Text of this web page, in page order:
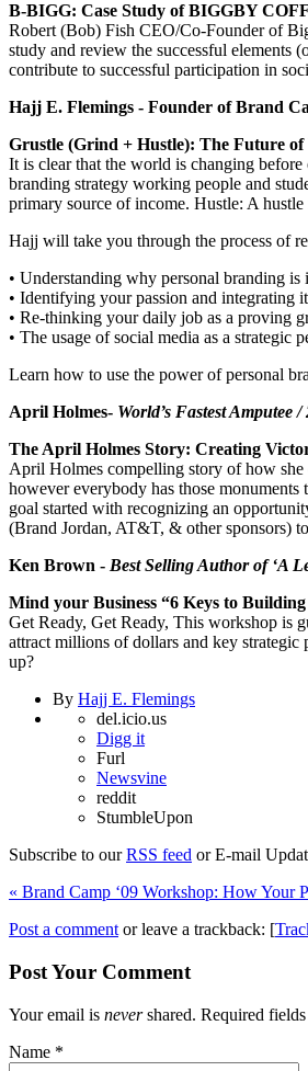
B-BIGG: Case Study of BIGGBY
Robert (Bob) Fish CEO/Co-Founder of
study and review the successful elements
contribute to successful participation in
Hajj E. Flemings - Founder of Brand
Grustle (Grind + Hustle): The Future
It is clear that the world is changing
branding strategy working people and
primary source of income. Hustle: A
Hajj will take you through the process of
• Understanding why personal branding is
• Identifying your passion and integrating
• Re-thinking your daily job as a proving
• The usage of social media as a strategic
Learn how to use the power of personal
April Holmes- World’s Fastest Amputee
The April Holmes Story: Creating
April Holmes compelling story of how she
however everybody has those
goal started with recognizing an
(Brand Jordan, AT&T, & other sponsors)
Ken Brown - Best Selling Author of ‘A
Mind your Business “6 Keys to
Get Ready, Get Ready, This workshop is
attract millions of dollars and key
up?
By Hajj E. Flemings
del.icio.us
Digg it
Furl
Newsvine
reddit
StumbleUpon
Subscribe to ourRSS feed or E-mail
« Brand Camp ‘09 Workshop: How Your
Post a comment or leave a trackback: [
Post Your Comment
Your email is nevershared. Required fields
Name *